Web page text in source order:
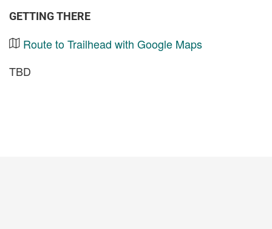
GETTING THERE
Route to Trailhead with Google Maps
TBD